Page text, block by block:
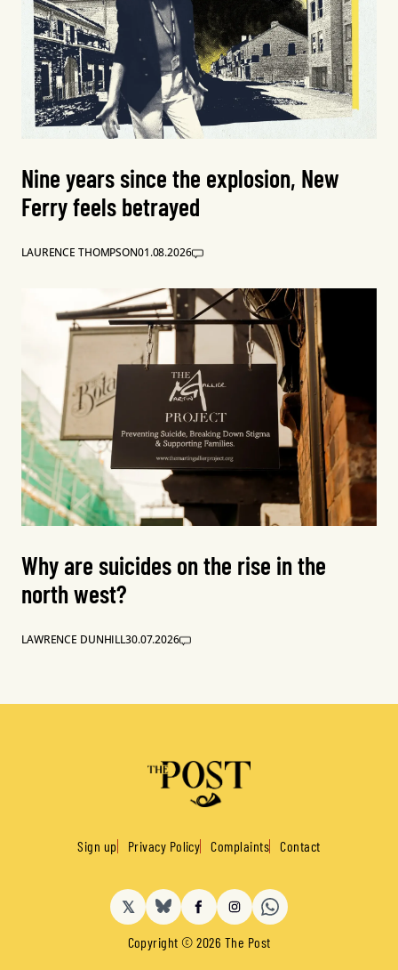
Nine years since the explosion, New
Ferry feels betrayed
LAURENCE THOMPSON01.08.2026
Why are suicides on the rise in the
north west?
LAWRENCE DUNHILL30.07.2026
Sign up Privacy Policy Complaints Contact
Copyright © 2026 The Post
𝕏 BlueSkyFacebookInstagram